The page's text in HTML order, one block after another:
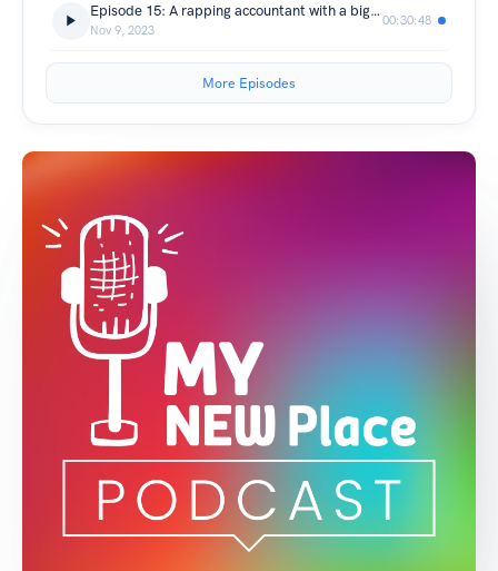
Episode 15: A rapping accountant with a big heart, Wealth Enhancement Group's Ryan McKeown
Nov 9, 2023
00:30:48
More Episodes